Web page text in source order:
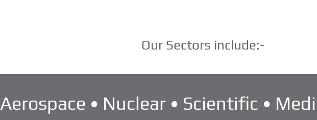
Our Sectors include:-
Aerospace • Nuclear • Scientific •